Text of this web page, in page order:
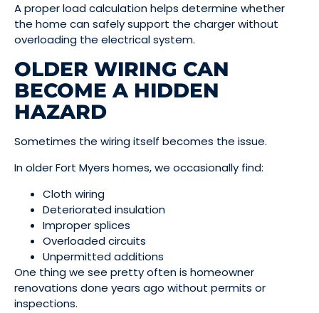
A proper load calculation helps determine whether
the home can safely support the charger without
overloading the electrical system.
OLDER WIRING CAN
BECOME A HIDDEN
HAZARD
Sometimes the wiring itself becomes the issue.
In older Fort Myers homes, we occasionally find:
Cloth wiring
Deteriorated insulation
Improper splices
Overloaded circuits
Unpermitted additions
One thing we see pretty often is homeowner
renovations done years ago without permits or
inspections.